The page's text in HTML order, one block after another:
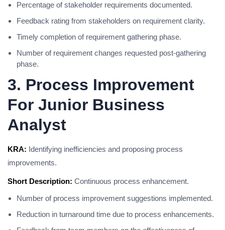
Percentage of stakeholder requirements documented.
Feedback rating from stakeholders on requirement clarity.
Timely completion of requirement gathering phase.
Number of requirement changes requested post-gathering
phase.
3. Process Improvement
For Junior Business
Analyst
KRA: Identifying inefficiencies and proposing process
improvements.
Short Description: Continuous process enhancement.
Number of process improvement suggestions implemented.
Reduction in turnaround time due to process enhancements.